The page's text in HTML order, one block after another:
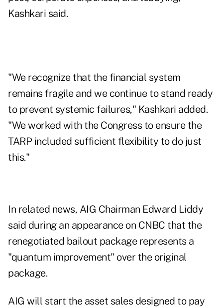
Kashkari said.
"We recognize that the financial system
remains fragile and we continue to stand ready
to prevent systemic failures," Kashkari added.
"We worked with the Congress to ensure the
TARP included sufficient flexibility to do just
this."
In related news, AIG Chairman Edward Liddy
said during an appearance on CNBC that the
renegotiated bailout package represents a
"quantum improvement" over the original
package.
AIG will start the asset sales designed to pay